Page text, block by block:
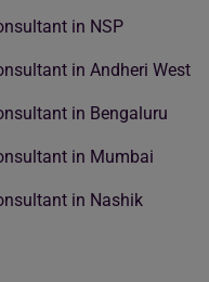
in NSP
in Andheri West
in Bengaluru
in Mumbai
in Nashik